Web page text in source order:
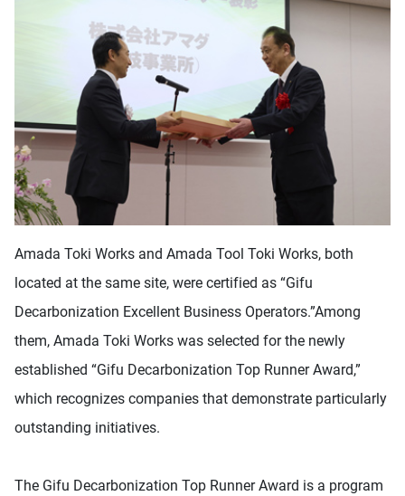
Amada Toki Works and Amada Tool Toki Works, both
located at the same site, were certified as “Gifu
Decarbonization Excellent Business Operators.”Among
them, Amada Toki Works was selected for the newly
established “Gifu Decarbonization Top Runner Award,”
which recognizes companies that demonstrate particularly
outstanding initiatives.
The Gifu Decarbonization Top Runner Award is a program